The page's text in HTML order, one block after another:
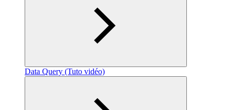
Data Query (Tuto vidéo)